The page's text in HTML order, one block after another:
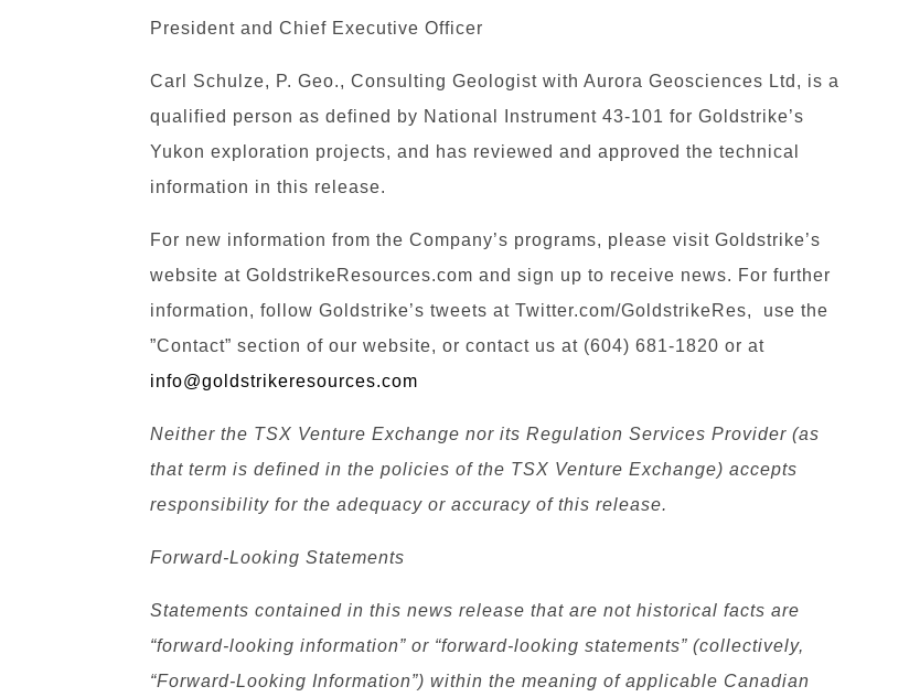
President and Chief Executive Officer
Carl Schulze, P. Geo., Consulting Geologist with Aurora Geosciences Ltd, is a
qualified person as defined by National Instrument 43-101 for Goldstrike’s
Yukon exploration projects, and has reviewed and approved the technical
information in this release.
For new information from the Company’s programs, please visit Goldstrike’s
website at GoldstrikeResources.com and sign up to receive news. For further
information, follow Goldstrike’s tweets at Twitter.com/GoldstrikeRes, use the
”Contact” section of our website, or contact us at (604) 681-1820 or at
info@goldstrikeresources.com
Neither the TSX Venture Exchange nor its Regulation Services Provider (as
that term is defined in the policies of the TSX Venture Exchange) accepts
responsibility for the adequacy or accuracy of this release.
Forward-Looking Statements
Statements contained in this news release that are not historical facts are
“forward-looking information” or “forward-looking statements” (collectively,
“Forward-Looking Information”) within the meaning of applicable Canadian